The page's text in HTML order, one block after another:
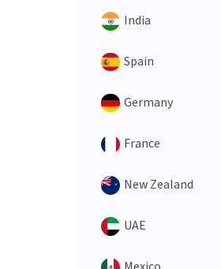
India
Spain
Germany
France
New Zealand
UAE